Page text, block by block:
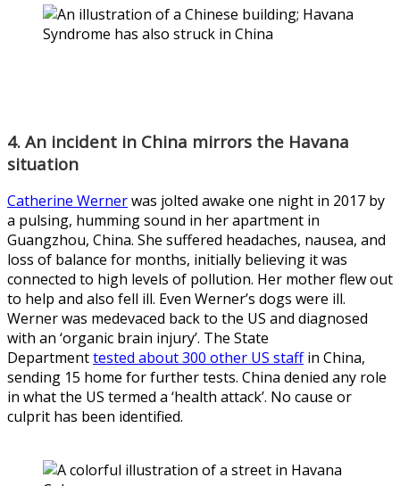
4. An incident in China mirrors the Havana
situation
Catherine Wernerwas jolted awake one night in 2017 by
a pulsing, humming sound in her apartment in
Guangzhou, China. She suffered headaches, nausea, and
loss of balance for months, initially believing it was
connected to high levels of pollution. Her mother flew out
to help and also fell ill. Even Werner’s dogs were ill.
Werner was medevaced back to the US and diagnosed
with an ‘organic brain injury’. The State
Departmenttested about 300 other US staffin China,
sending 15 home for further tests. China denied any role
in what the US termed a ‘health attack’. No cause or
culprit has been identified.